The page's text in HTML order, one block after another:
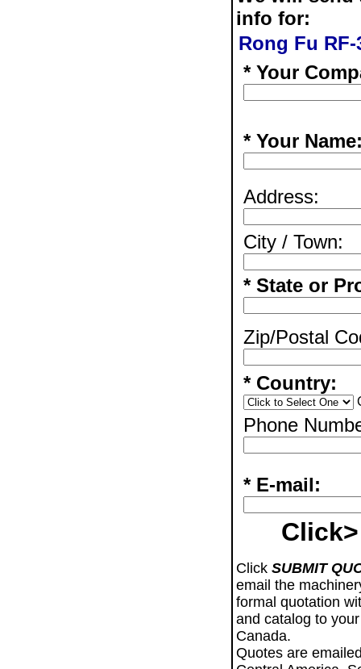
info for:
Rong Fu
* Your
* Your
Address:
City / Town:
* State or
Zip/Postal
* Country:
Phone
* E-mail:
Click>
Click SUBMIT
email the
formal quotation
and catalog to
Canada.
Quotes are